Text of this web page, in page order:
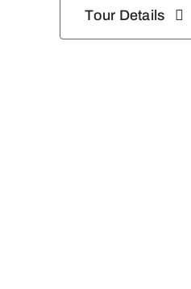
Tour Details